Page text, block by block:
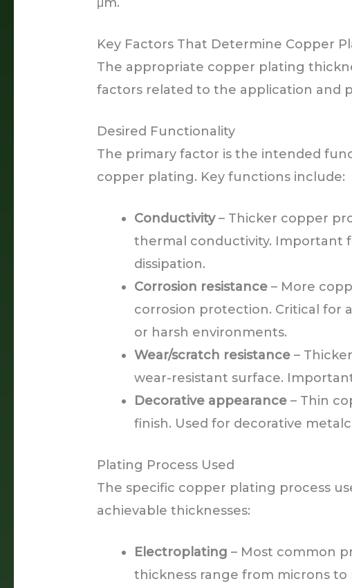
Key Factors That Determine Copper
The appropriate copper plating
factors related to the application and
Desired Functionality
The primary factor is the intended
copper plating. Key functions include:
Conductivity– Thicker copper
thermal conductivity. Important
dissipation.
Corrosion resistance – More
corrosion protection. Critical for
or harsh environments.
Wear/scratch resistance –
wear-resistant surface.
Decorative appearance – Thin
finish. Used for decorative
Plating Process Used
The specific copper plating process
achievable thicknesses:
Electroplating – Most common
thickness range from microns to